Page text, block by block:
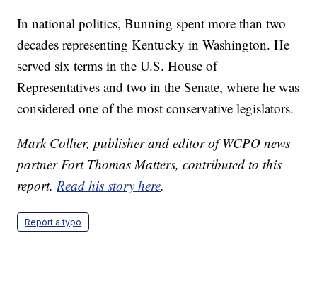
In national politics, Bunning spent more than two
decades representing Kentucky in Washington. He
served six terms in the U.S. House of
Representatives and two in the Senate, where he was
considered one of the most conservative legislators.
Mark Collier, publisher and editor of WCPO news
partner Fort Thomas Matters, contributed to this
report.Read his story here.
Report a typo